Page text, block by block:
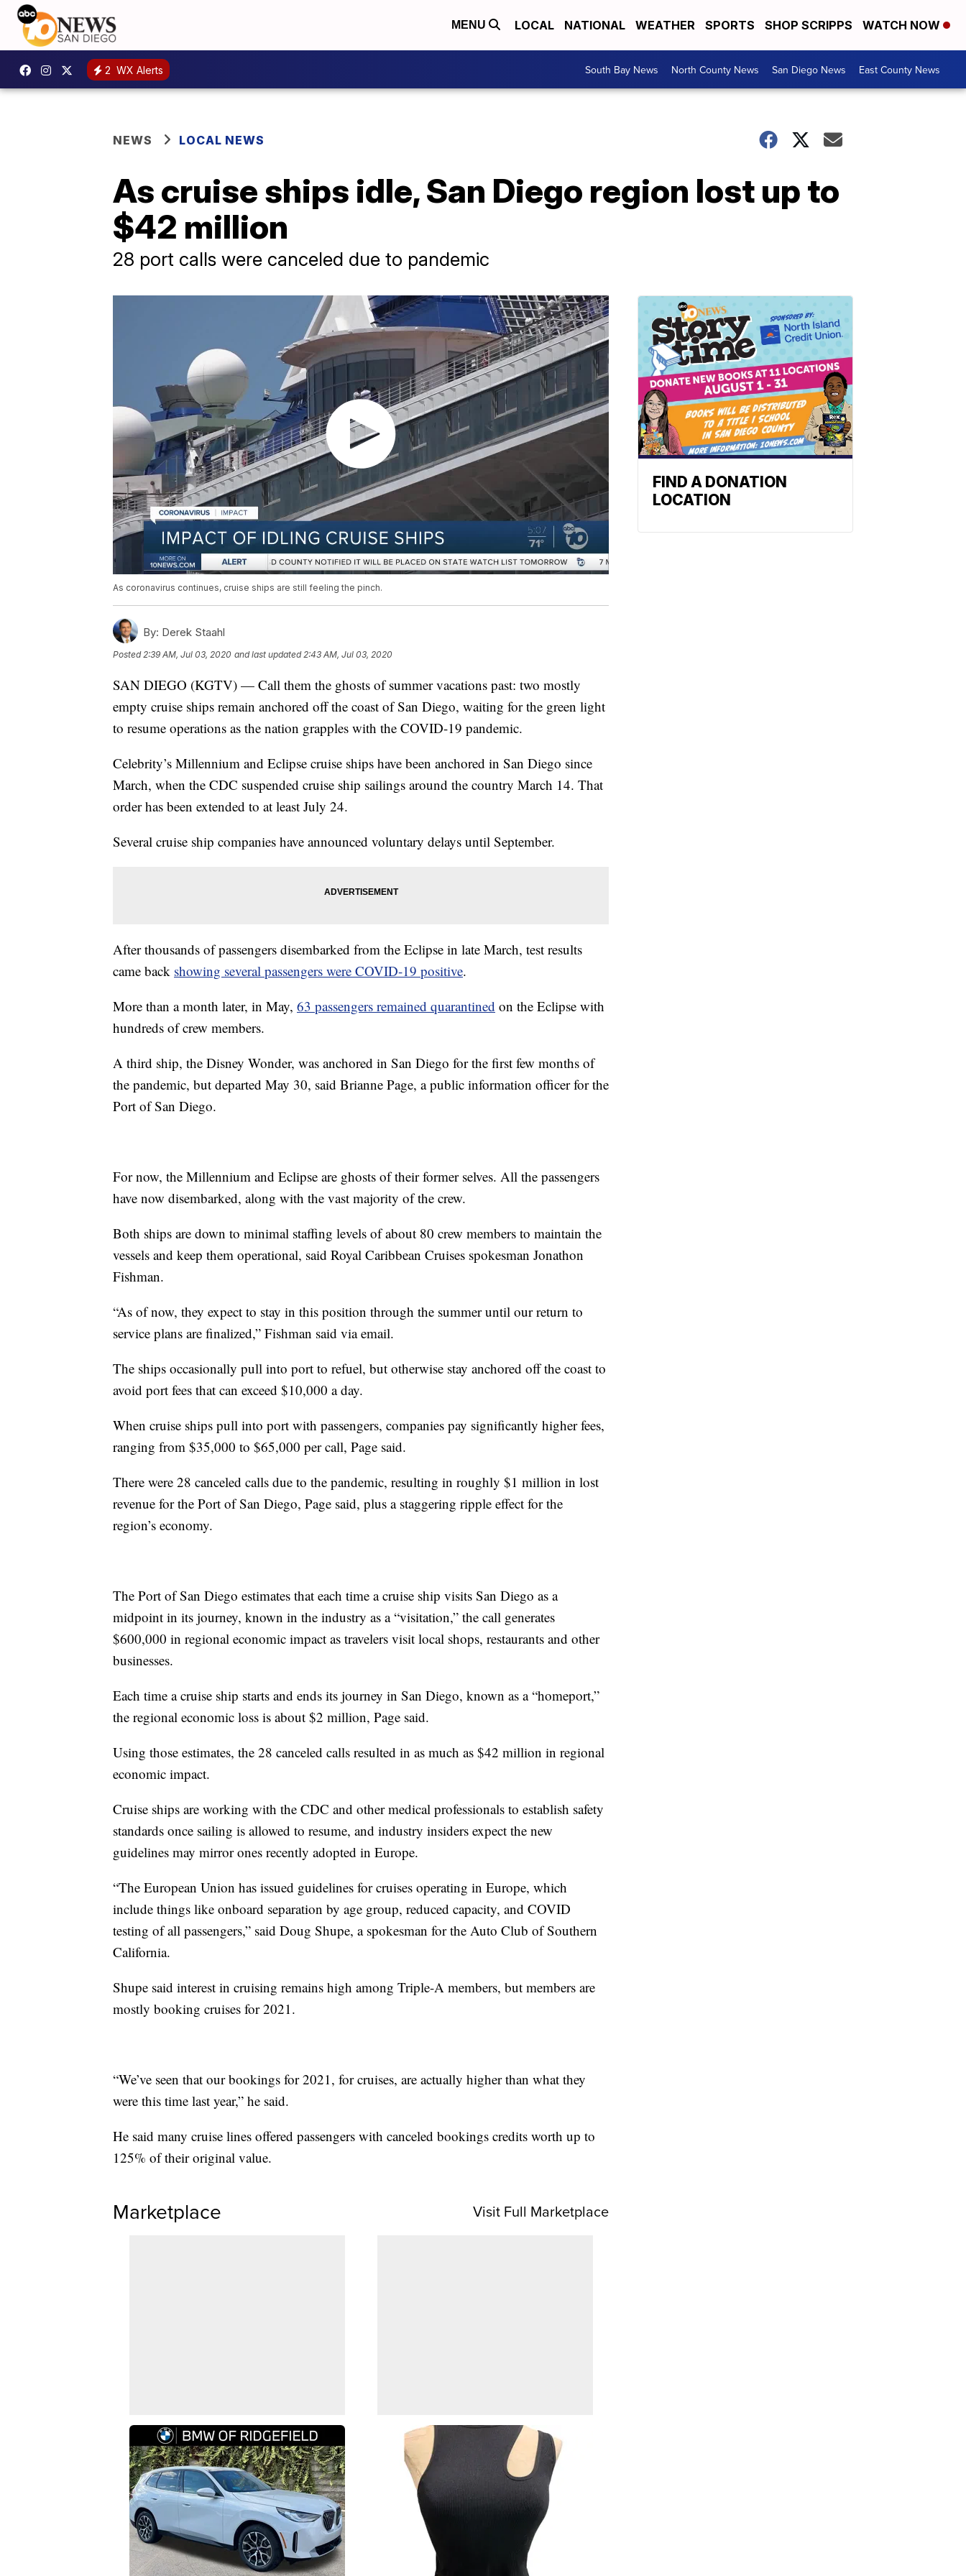
MENU LOCAL NATIONAL WEATHER SPORTS SHOP SCRIPPS WATCH NOW
2 WX Alerts South Bay News North County News San Diego News East County News
NEWS LOCAL NEWS
As cruise ships idle, San Diego region lost up to
$42 million
28 port calls were canceled due to pandemic
As coronavirus continues, cruise ships are still feeling the pinch.
By: Derek Staahl
Posted2:39 AM, Jul 03, 2020 and last updated 2:43 AM, Jul 03, 2020
SAN DIEGO (KGTV) — Call them the ghosts of summer vacations past: two mostly
empty cruise ships remain anchored off the coast of San Diego, waiting for the green light
to resume operations as the nation grapples with the COVID-19 pandemic.
Celebrity’s Millennium and Eclipse cruise ships have been anchored in San Diego since
March, when the CDC suspended cruise ship sailings around the country March 14. That
order has been extended to at least July 24.
Several cruise ship companies have announced voluntary delays until September.
After thousands of passengers disembarked from the Eclipse in late March, test results
came back showing several passengers were COVID-19 positive.
More than a month later, in May, 63 passengers remained quarantined on the Eclipse with
hundreds of crew members.
A third ship, the Disney Wonder, was anchored in San Diego for the first few months of
the pandemic, but departed May 30, said Brianne Page, a public information officer for the
Port of San Diego.
For now, the Millennium and Eclipse are ghosts of their former selves. All the passengers
have now disembarked, along with the vast majority of the crew.
Both ships are down to minimal staffing levels of about 80 crew members to maintain the
vessels and keep them operational, said Royal Caribbean Cruises spokesman Jonathon
Fishman.
“As of now, they expect to stay in this position through the summer until our return to
service plans are finalized,” Fishman said via email.
The ships occasionally pull into port to refuel, but otherwise stay anchored off the coast to
avoid port fees that can exceed $10,000 a day.
When cruise ships pull into port with passengers, companies pay significantly higher fees,
ranging from $35,000 to $65,000 per call, Page said.
There were 28 canceled calls due to the pandemic, resulting in roughly $1 million in lost
revenue for the Port of San Diego, Page said, plus a staggering ripple effect for the
region’s economy.
The Port of San Diego estimates that each time a cruise ship visits San Diego as a
midpoint in its journey, known in the industry as a “visitation,” the call generates
$600,000 in regional economic impact as travelers visit local shops, restaurants and other
businesses.
Each time a cruise ship starts and ends its journey in San Diego, known as a “homeport,”
the regional economic loss is about $2 million, Page said.
Using those estimates, the 28 canceled calls resulted in as much as $42 million in regional
economic impact.
Cruise ships are working with the CDC and other medical professionals to establish safety
standards once sailing is allowed to resume, and industry insiders expect the new
guidelines may mirror ones recently adopted in Europe.
“The European Union has issued guidelines for cruises operating in Europe, which
include things like onboard separation by age group, reduced capacity, and COVID
testing of all passengers,” said Doug Shupe, a spokesman for the Auto Club of Southern
California.
Shupe said interest in cruising remains high among Triple-A members, but members are
mostly booking cruises for 2021.
“We’ve seen that our bookings for 2021, for cruises, are actually higher than what they
were this time last year,” he said.
He said many cruise lines offered passengers with canceled bookings credits worth up to
125% of their original value.
Marketplace Visit Full Marketplace
FIND A DONATION
LOCATION